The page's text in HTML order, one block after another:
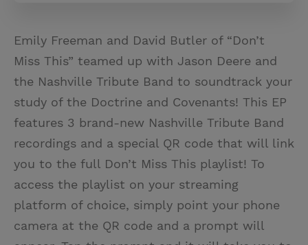
Emily Freeman and David Butler of “Don’t
Miss This” teamed up with Jason Deere and
the Nashville Tribute Band to soundtrack your
study of the Doctrine and Covenants! This EP
features 3 brand-new Nashville Tribute Band
recordings and a special QR code that will link
you to the full Don’t Miss This playlist! To
access the playlist on your streaming
platform of choice, simply point your phone
camera at the QR code and a prompt will